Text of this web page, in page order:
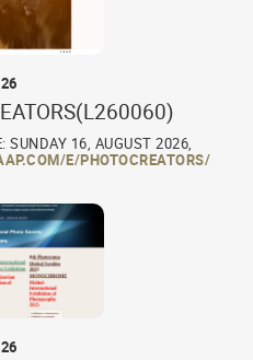
SUNDAY 16, AUGUST 2026,
E/PHOTOCREATORS/